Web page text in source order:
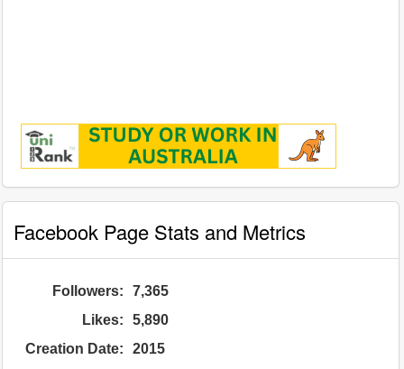
Facebook Page Stats and Metrics
Followers:
7,365
Likes:
5,890
Creation Date:
2015